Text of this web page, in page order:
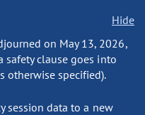
Hide
on May 13, 2026,
clause goes into
otherwise specified).
session data to a new